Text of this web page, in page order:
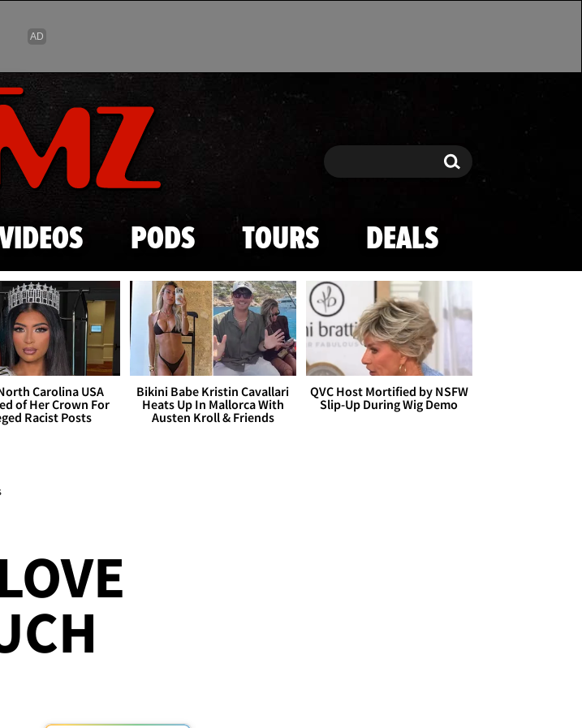
Skip to main content
Search Search
PODS TOURS DEALS
Carolina USA
of Her Crown For
Racist Posts
Bikini Babe Kristin Cavallari
Heats Up In Mallorca With
Austen Kroll & Friends
QVC Host Mortified by NSFW
Slip-Up During Wig Demo